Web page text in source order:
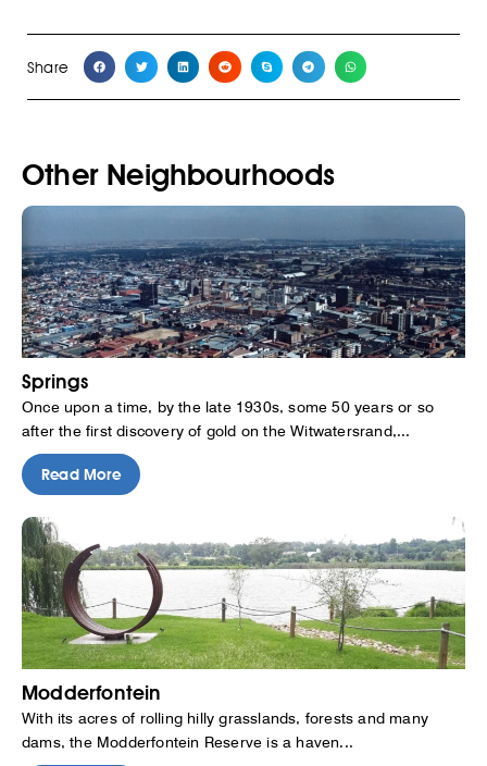
Share
Other Neighbourhoods
Springs
Once upon a time, by the late 1930s, some 50 years or so
after the first discovery of gold on the Witwatersrand,...
Read More
Modderfontein
With its acres of rolling hilly grasslands, forests and many
dams, the Modderfontein Reserve is a haven...